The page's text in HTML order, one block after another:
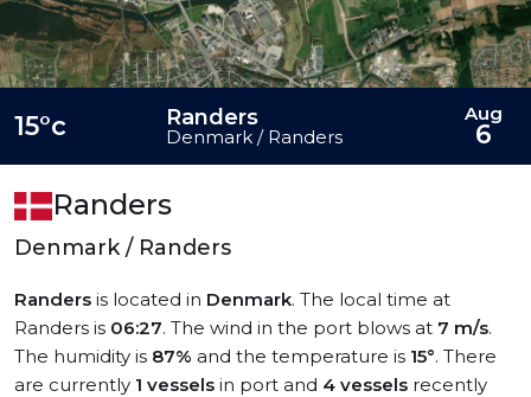
Randers
Denmark / Randers
Randers is located in Denmark. The local time at
Randers is 06:27. The wind in the port blows at 7 m/s.
The humidity is 87% and the temperature is 15°. There
are currently 1 vessels in port and 4 vessels recently
15°c Randers
Denmark / Randers
Aug
6